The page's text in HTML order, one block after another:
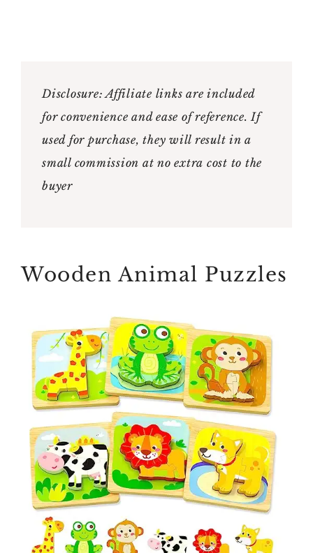
Disclosure: Affiliate links are included
for convenience and ease of reference. If
used for purchase, they will result in a
small commission at no extra cost to the
buyer
Wooden Animal Puzzles